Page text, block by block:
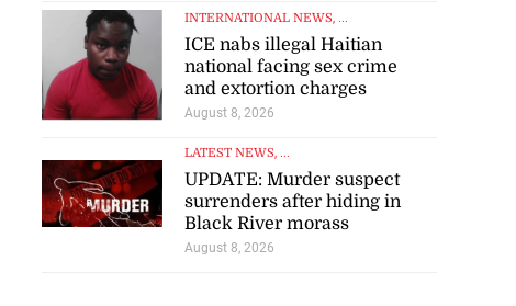
INTERNATIONAL NEWS, ...
ICE nabs illegal Haitian
national facing sex crime
and extortion charges
August 8, 2026
LATEST NEWS, ...
UPDATE: Murder suspect
surrenders after hiding in
Black River morass
August 8, 2026